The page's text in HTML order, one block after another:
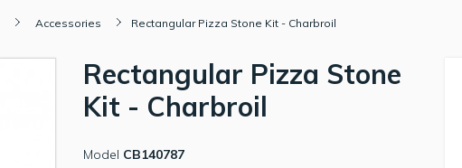
Accessories Rectangular Pizza Stone Kit - Charbroil
Rectangular Pizza Stone
Kit - Charbroil
Model CB140787